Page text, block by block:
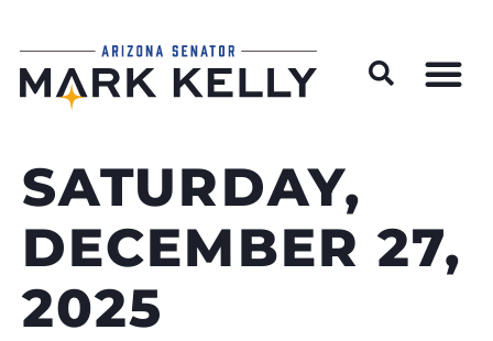
SATURDAY,
DECEMBER 27,
2025